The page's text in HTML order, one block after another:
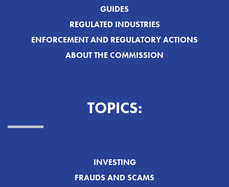
GUIDES
REGULATED INDUSTRIES
ENFORCEMENT AND REGULATORY ACTIONS
ABOUT THE COMMISSION
TOPICS:
INVESTING
FRAUDS AND SCAMS